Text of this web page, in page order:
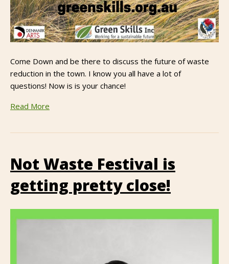
Come Down and be there to discuss the future of waste
reduction in the town. I know you all have a lot of
questions! Now is is your chance!
Read More
Not Waste Festival is
getting pretty close!